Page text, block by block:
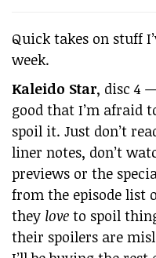
Quick takes on stuff
week.
Kaleido Star, disc 4
good that I’m afraid
spoil it. Just don’t
liner notes, don’t
previews or the
from the episode list
they love to spoil
their spoilers are